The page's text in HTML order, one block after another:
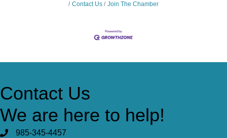
Contact Us
Join The Chamber
Contact Us
We are here to help!
985-345-4457